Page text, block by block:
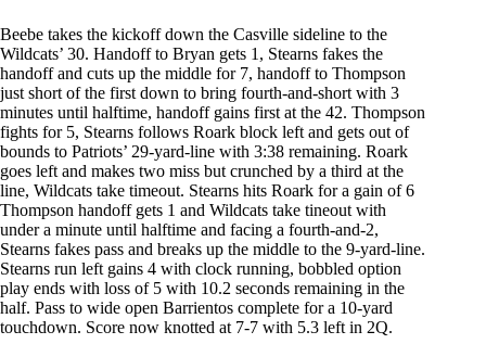
Beebe takes the kickoff down the Casville sideline to the
Wildcats’ 30. Handoff to Bryan gets 1, Stearns fakes the
handoff and cuts up the middle for 7, handoff to Thompson
just short of the first down to bring fourth-and-short with 3
minutes until halftime, handoff gains first at the 42. Thompson
fights for 5, Stearns follows Roark block left and gets out of
bounds to Patriots’ 29-yard-line with 3:38 remaining. Roark
goes left and makes two miss but crunched by a third at the
line, Wildcats take timeout. Stearns hits Roark for a gain of 6
Thompson handoff gets 1 and Wildcats take tineout with
under a minute until halftime and facing a fourth-and-2,
Stearns fakes pass and breaks up the middle to the 9-yard-line.
Stearns run left gains 4 with clock running, bobbled option
play ends with loss of 5 with 10.2 seconds remaining in the
half. Pass to wide open Barrientos complete for a 10-yard
touchdown. Score now knotted at 7-7 with 5.3 left in 2Q.